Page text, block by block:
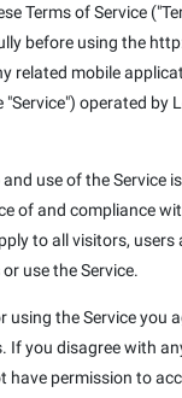
Terms of Service
before using the
related mobile
"Service") operated by
use of the Service
of and compliance
to all visitors,
use the Service.
using the Service you
If you disagree with
have permission to